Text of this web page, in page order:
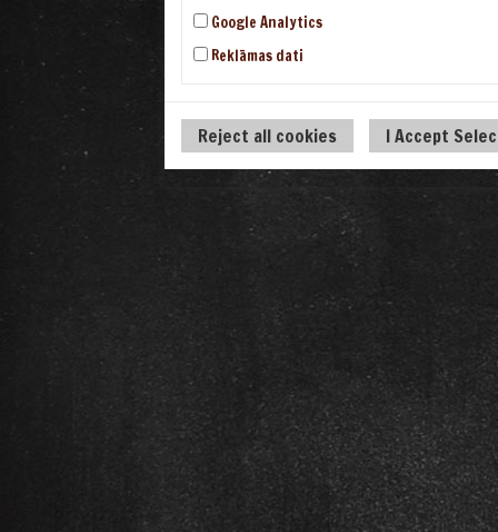
Google Analytics
Reklāmas dati
Reject all cookies I Accept